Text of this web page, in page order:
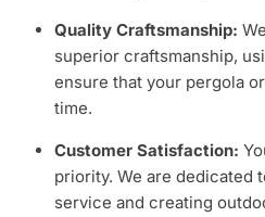
Quality Craftsmanship:
superior craftsmanship,
ensure that your pergola
time.
Customer Satisfaction:
priority. We are dedicated
service and creating